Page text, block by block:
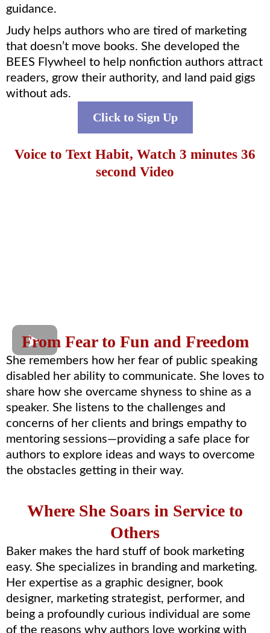
guidance.
Judy helps authors who are tired of marketing
that doesn’t move books. She developed the
BEES Flywheel to help nonfiction authors attract
readers, grow their authority, and land paid gigs
without ads.
Click to Sign Up
Voice to Text Habit, Watch 3 minutes 36
second Video
From Fear to Fun and Freedom
She remembers how her fear of public speaking
disabled her ability to communicate. She loves to
share how she overcame shyness to shine as a
speaker. She listens to the challenges and
concerns of her clients and brings empathy to
mentoring sessions—providing a safe place for
authors to explore ideas and ways to overcome
the obstacles getting in their way.
Where She Soars in Service to
Others
Baker makes the hard stuff of book marketing
easy. She specializes in branding and marketing.
Her expertise as a graphic designer, book
designer, marketing strategist, performer, and
being a profoundly curious individual are some
of the reasons why authors love working with